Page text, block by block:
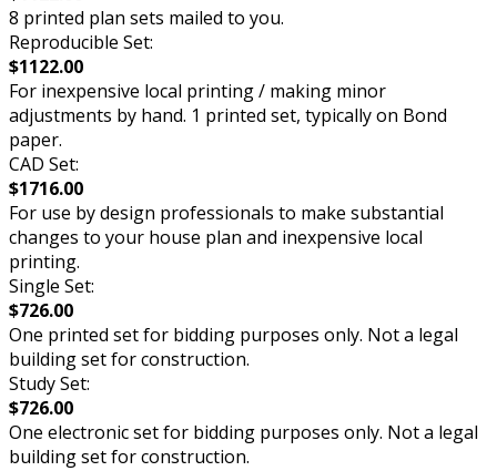
8 printed plan sets mailed to you.
Reproducible Set:
$1122.00
For inexpensive local printing / making minor
adjustments by hand. 1 printed set, typically on Bond
paper.
CAD Set:
$1716.00
For use by design professionals to make substantial
changes to your house plan and inexpensive local
printing.
Single Set:
$726.00
One printed set for bidding purposes only. Not a legal
building set for construction.
Study Set:
$726.00
One electronic set for bidding purposes only. Not a legal
building set for construction.